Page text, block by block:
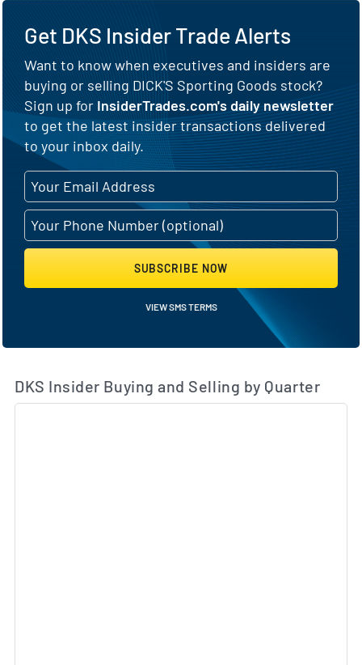
Get DKS Insider Trade Alerts
Want to know when executives and insiders are
buying or selling DICK'S Sporting Goods stock?
Sign up forInsiderTrades.com's daily newsletter
to get the latest insider transactions delivered
to your inbox daily.
SUBSCRIBE NOW
VIEW SMS TERMS
DKS Insider Buying and Selling by Quarter